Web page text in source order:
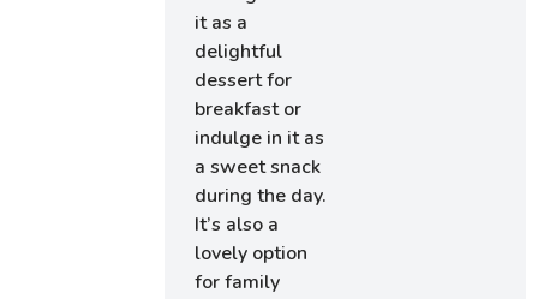
it as a
delightful
dessert for
breakfast or
indulge in it as
a sweet snack
during the day.
It’s also a
lovely option
for family